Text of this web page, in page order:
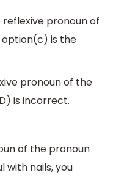
reflexive pronoun of
option(c) is the
pronoun of the
is incorrect.
of the pronoun
with nails, you